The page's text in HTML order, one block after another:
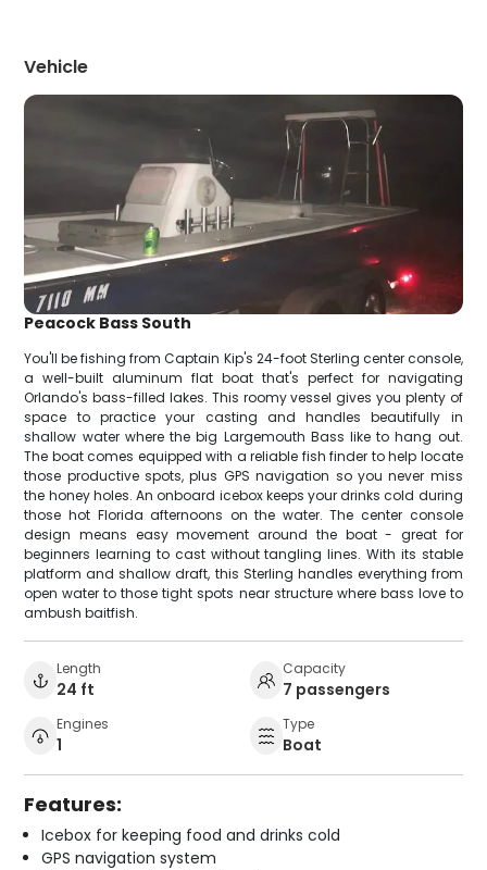
Vehicle
Peacock Bass South
You'll be fishing from Captain Kip's 24-foot Sterling center console,
a well-built aluminum flat boat that's perfect for navigating
Orlando's bass-filled lakes. This roomy vessel gives you plenty of
space to practice your casting and handles beautifully in
shallow water where the big Largemouth Bass like to hang out.
The boat comes equipped with a reliable fish finder to help locate
those productive spots, plus GPS navigation so you never miss
the honey holes. An onboard icebox keeps your drinks cold during
those hot Florida afternoons on the water. The center console
design means easy movement around the boat - great for
beginners learning to cast without tangling lines. With its stable
platform and shallow draft, this Sterling handles everything from
open water to those tight spots near structure where bass love to
ambush baitfish.
Length
24 ft
Capacity
7 passengers
Engines
1
Type
Boat
Features:
Icebox for keeping food and drinks cold
GPS navigation system